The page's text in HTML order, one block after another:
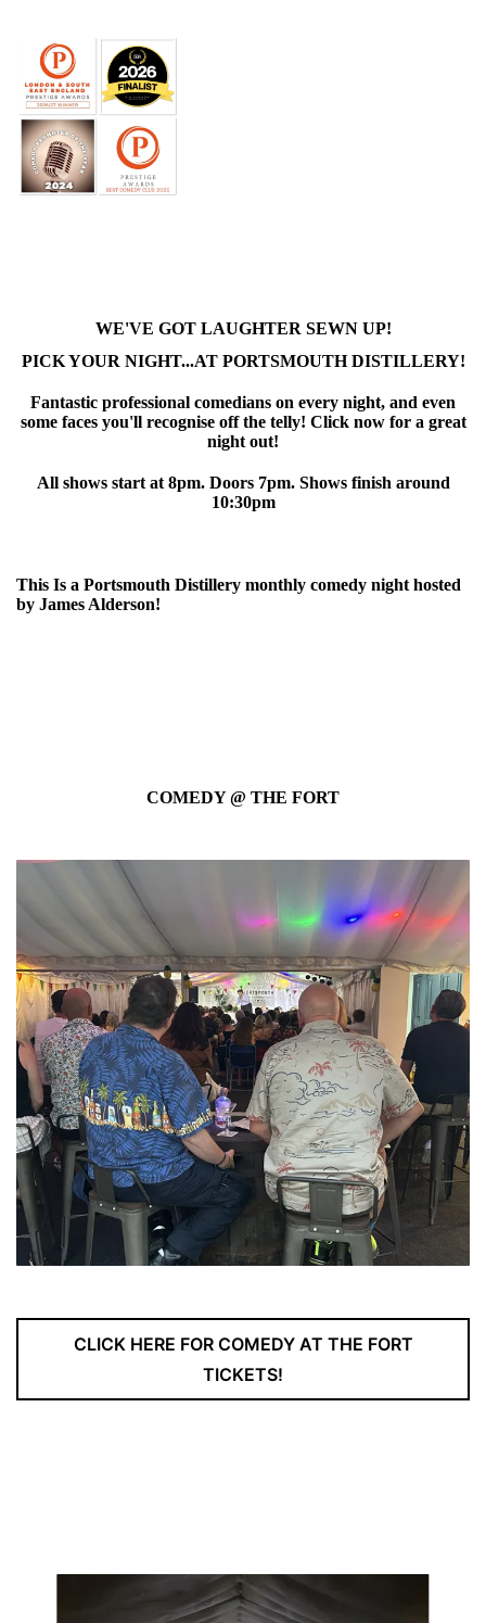
WE'VE GOT LAUGHTER SEWN UP!
PICK YOUR NIGHT...AT PORTSMOUTH DISTILLERY!
Fantastic professional comedians on every night, and even
some faces you'll recognise off the telly! Click now for a great
night out!
All shows start at 8pm. Doors 7pm. Shows finish around
10:30pm
This Is a Portsmouth Distillery monthly comedy night hosted
by James Alderson!
COMEDY @ THE FORT
CLICK HERE FOR COMEDY AT THE FORT
TICKETS!